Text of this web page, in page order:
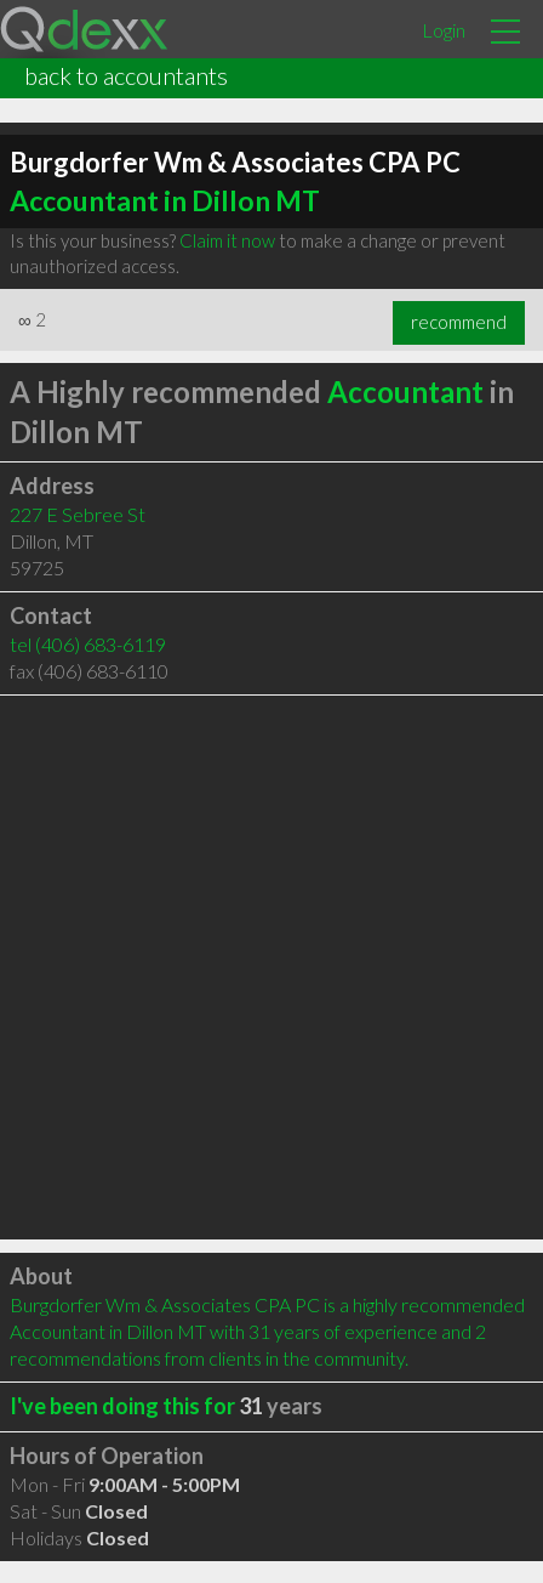
Login
back to accountants
Burgdorfer Wm & Associates CPA PC
Accountant in Dillon MT
Is this your business? Claim it nowto make a change or prevent
unauthorized access.
∞ 2 recommend
A Highly recommended Accountant in
Dillon MT
Address
227 E Sebree St
Dillon, MT
59725
Contact
tel (406) 683-6119
fax (406) 683-6110
Click to load
About
Burgdorfer Wm & Associates CPA PC is a highly recommended
Accountant in Dillon MT with 31 years of experience and 2
recommendations from clients in the community.
I've been doing this for31years
Hours of Operation
Mon - Fri 9:00AM - 5:00PM
Sat - Sun Closed
Holidays Closed